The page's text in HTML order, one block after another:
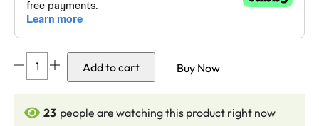
Dasara
Panti
with
Add to cart Buy Now
24 people are watching this product right now